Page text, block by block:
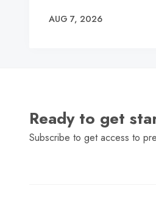
AUG 7, 2026
Ready to get
Subscribe to get access to